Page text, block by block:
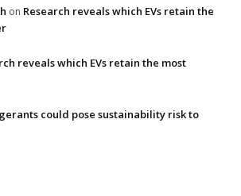
on Research reveals which EVs retain the
reveals which EVs retain the most
could pose sustainability risk to